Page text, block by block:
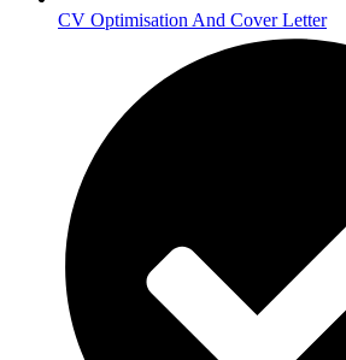
CV Optimisation And Cover Letter